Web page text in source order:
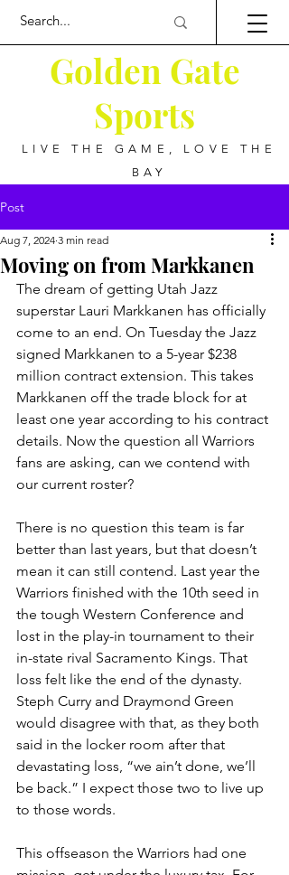
Golden Gate
Sports
LIVE THE GAME, LOVE THE
BAY
Post
Moving on from Markkanen
Aug 7, 2024 3 min read
The dream of getting Utah Jazz
superstar Lauri Markkanen has officially
come to an end. On Tuesday the Jazz
signed Markkanen to a 5-year $238
million contract extension. This takes
Markkanen off the trade block for at
least one year according to his contract
details. Now the question all Warriors
fans are asking, can we contend with
our current roster?
There is no question this team is far
better than last years, but that doesn’t
mean it can still contend. Last year the
Warriors finished with the 10th seed in
the tough Western Conference and
lost in the play-in tournament to their
in-state rival Sacramento Kings. That
loss felt like the end of the dynasty.
Steph Curry and Draymond Green
would disagree with that, as they both
said in the locker room after that
devastating loss, “we ain’t done, we’ll
be back.” I expect those two to live up
to those words.
This offseason the Warriors had one